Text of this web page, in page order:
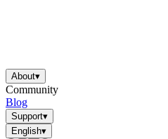
About▾
Community
Blog
Support▾
English▾